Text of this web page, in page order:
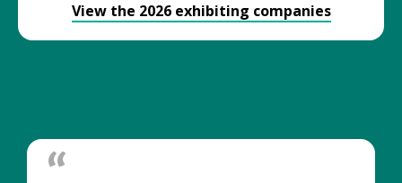
View the 2026 exhibiting companies